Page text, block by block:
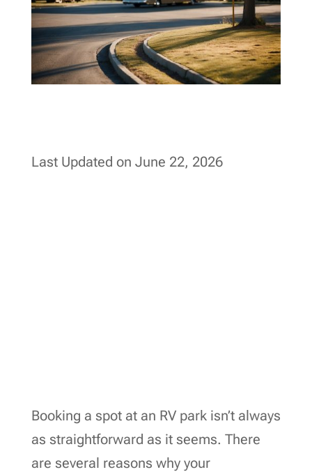
Last Updated on June 22, 2026
Booking a spot at an RV park isn’t always
as straightforward as it seems. There
are several reasons why your